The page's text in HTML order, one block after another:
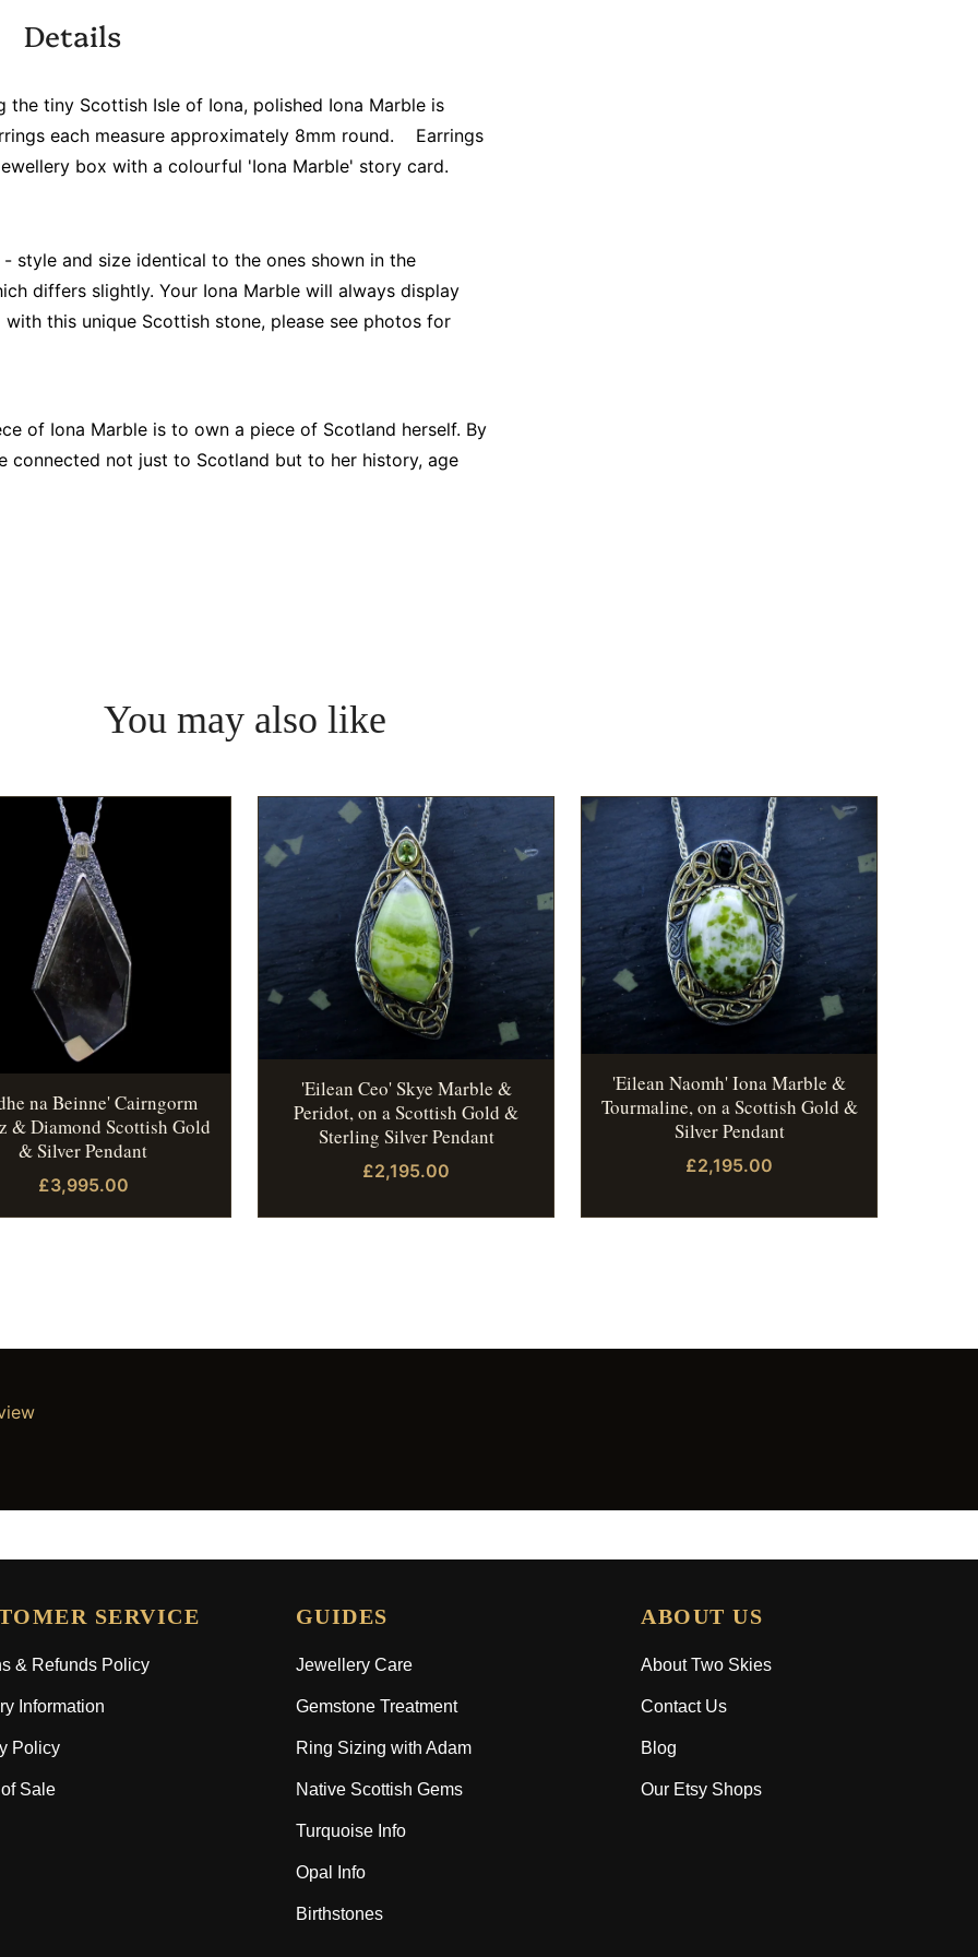
Details
tiny Scottish Isle of Iona, polished Iona Marble is
each measure approximately 8mm round.
Earrings
box with a colourful 'Iona Marble' story card.
style and size identical to the ones shown in the
differs slightly. Your Iona Marble will always display
this unique Scottish stone, please see photos for
of Iona Marble is to own a piece of Scotland herself. By
connected not just to Scotland but to her history, age
You may also like
na Beinne' Cairngorm
& Diamond Scottish Gold
& Silver Pendant
£3,995.00
'Eilean Ceo' Skye Marble &
Peridot, on a Scottish Gold &
Sterling Silver Pendant
£2,195.00
'Eilean Naomh' Iona Marble &
Tourmaline, on a Scottish Gold &
Silver Pendant
£2,195.00
SERVICE
& Refunds Policy
Information
Policy
Sale
GUIDES
Jewellery Care
Gemstone Treatment
Ring Sizing with Adam
Native Scottish Gems
Turquoise Info
Opal Info
Birthstones
ABOUT US
About Two Skies
Contact Us
Blog
Our Etsy Shops